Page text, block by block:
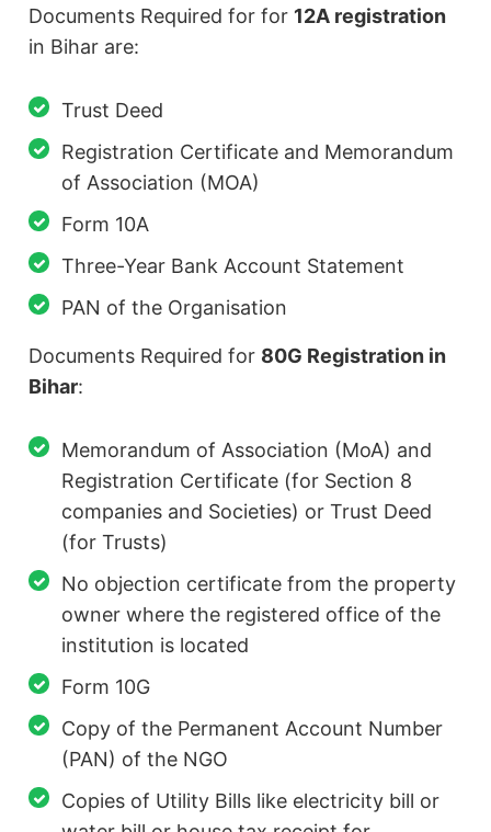
Documents Required for for 12A registration
in Bihar are:
Trust Deed
Registration Certificate and Memorandum
of Association (MOA)
Form 10A
Three-Year Bank Account Statement
PAN of the Organisation
Documents Required for 80G Registration in
Bihar:
Memorandum of Association (MoA) and
Registration Certificate (for Section 8
companies and Societies) or Trust Deed
(for Trusts)
No objection certificate from the property
owner where the registered office of the
institution is located
Form 10G
Copy of the Permanent Account Number
(PAN) of the NGO
Copies of Utility Bills like electricity bill or